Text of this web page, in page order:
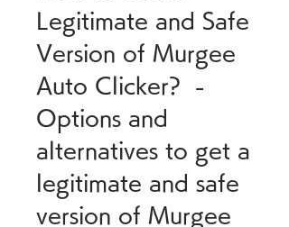
Legitimate and Safe
Version of Murgee
Auto Clicker?  -
Options and
alternatives to get a
legitimate and safe
version of Murgee